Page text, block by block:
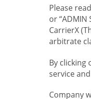
Please
or “ADMIN
CarrierX
arbitrate
By clicking
service
Company